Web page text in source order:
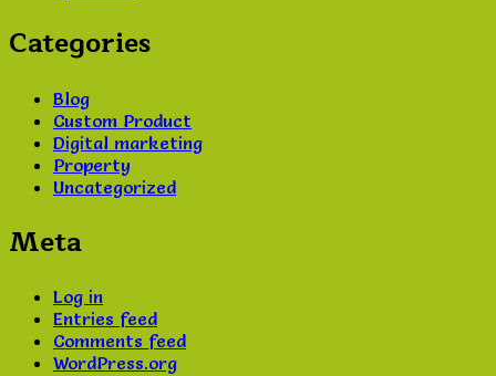
Categories
Blog
Custom Product
Digital marketing
Property
Uncategorized
Meta
Log in
Entries feed
Comments feed
WordPress.org